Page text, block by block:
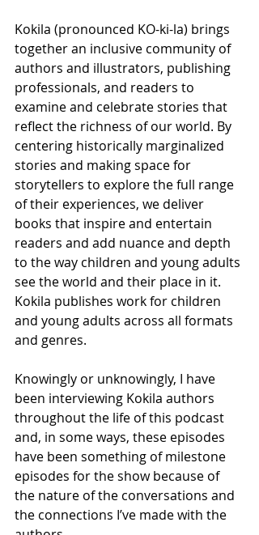
Kokila (pronounced KO-ki-la) brings
together an inclusive community of
authors and illustrators, publishing
professionals, and readers to
examine and celebrate stories that
reflect the richness of our world. By
centering historically marginalized
stories and making space for
storytellers to explore the full range
of their experiences, we deliver
books that inspire and entertain
readers and add nuance and depth
to the way children and young adults
see the world and their place in it.
Kokila publishes work for children
and young adults across all formats
and genres.
Knowingly or unknowingly, I have
been interviewing Kokila authors
throughout the life of this podcast
and, in some ways, these episodes
have been something of milestone
episodes for the show because of
the nature of the conversations and
the connections I’ve made with the